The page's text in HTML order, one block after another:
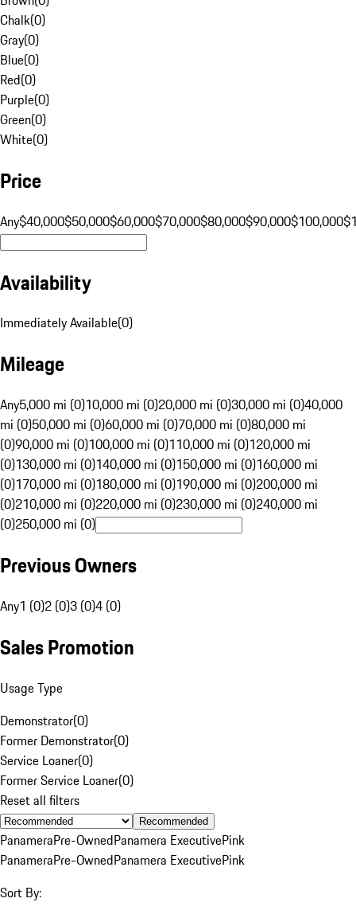
Chalk(0)
Gray(0)
Blue(0)
Red(0)
Purple(0)
Green(0)
White(0)
Price
Any$40,000$50,000$60,000$70,000$80,000$90,000$100,000
Availability
Immediately Available(0)
Mileage
Any5,000 mi (0)10,000 mi (0)20,000 mi (0)30,000 mi (0)40,000
mi (0)50,000 mi (0)60,000 mi (0)70,000 mi (0)80,000 mi
(0)90,000 mi (0)100,000 mi (0)110,000 mi (0)120,000 mi
(0)130,000 mi (0)140,000 mi (0)150,000 mi (0)160,000 mi
(0)170,000 mi (0)180,000 mi (0)190,000 mi (0)200,000 mi
(0)210,000 mi (0)220,000 mi (0)230,000 mi (0)240,000 mi
(0)250,000 mi (0)
Previous Owners
Any1 (0)2 (0)3 (0)4 (0)
Sales Promotion
Usage Type
Demonstrator(0)
Former Demonstrator(0)
Service Loaner(0)
Former Service Loaner(0)
Reset all filters
Recommended
PanameraPre-OwnedPanamera ExecutivePink
PanameraPre-OwnedPanamera ExecutivePink
Sort By: